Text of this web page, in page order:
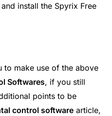
install the Spyrix Free
to make use of the above
Softwares, if you still
points to be
control software article,